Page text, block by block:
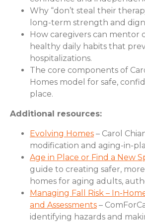
Why “don’t steal their
long-term strength and
How caregivers can mentor
healthy daily habits that
hospitalizations.
The core components of
Homes model for safe,
place.
Additional resources:
Evolving Homes – Carol
modification and aging-in-
Age in Place or Find a New
guide to creating safer,
homes for aging adults,
Managing Fall Risk – In-
and Assessments –
identifying hazards and